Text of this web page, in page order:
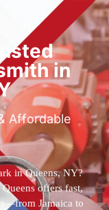
in
Affordable
in Queens, NY?
offers fast,
Jamaica to